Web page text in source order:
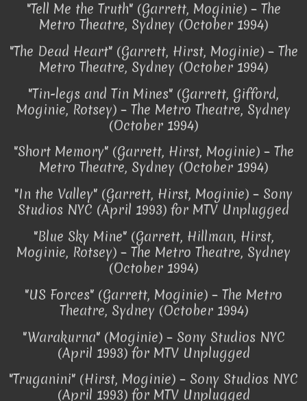
"Tell Me the Truth" (Garrett, Moginie) – The
Metro Theatre, Sydney (October 1994)
"The Dead Heart" (Garrett, Hirst, Moginie) – The
Metro Theatre, Sydney (October 1994)
"Tin-legs and Tin Mines" (Garrett, Gifford,
Moginie, Rotsey) – The Metro Theatre, Sydney
(October 1994)
"Short Memory" (Garrett, Hirst, Moginie) – The
Metro Theatre, Sydney (October 1994)
"In the Valley" (Garrett, Hirst, Moginie) – Sony
Studios NYC (April 1993) for MTV Unplugged
"Blue Sky Mine" (Garrett, Hillman, Hirst,
Moginie, Rotsey) – The Metro Theatre, Sydney
(October 1994)
"US Forces" (Garrett, Moginie) – The Metro
Theatre, Sydney (October 1994)
"Warakurna" (Moginie) – Sony Studios NYC
(April 1993) for MTV Unplugged
"Truganini" (Hirst, Moginie) – Sony Studios NYC
(April 1993) for MTV Unplugged